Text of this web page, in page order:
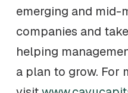
emerging and mid-
companies and
helping
a plan to grow. For